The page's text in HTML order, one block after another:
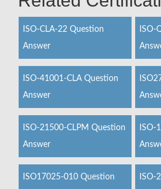
ISO-CLA-22 Question
Answer
ISO-
ISO-41001-CLA Question
Answer
ISO-21500-CLPM Question
Answer
ISO-
ISO17025-010 Question
ISO-